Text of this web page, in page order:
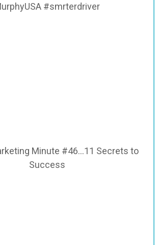
#smrterdriver
Minute #46…11 Secrets to
Success